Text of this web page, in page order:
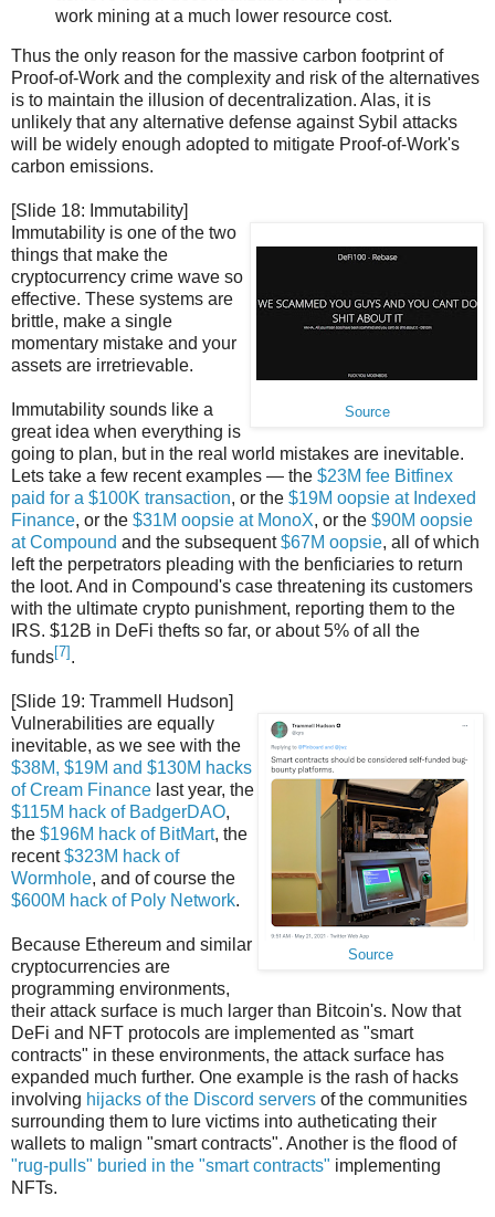
work mining at a much lower resource cost.
Thus the only reason for the massive carbon footprint of
Proof-of-Work and the complexity and risk of the alternatives
is to maintain the illusion of decentralization. Alas, it is
unlikely that any alternative defense against Sybil attacks
will be widely enough adopted to mitigate Proof-of-Work's
carbon emissions.
[Slide 18: Immutability]
Source
Immutability is one of the two
things that make the
cryptocurrency crime wave so
effective. These systems are
brittle, make a single
momentary mistake and your
assets are irretrievable.
Immutability sounds like a
great idea when everything is
going to plan, but in the real world mistakes are inevitable.
Lets take a few recent examples — the $23M fee Bitfinex
paid for a $100K transaction, or the $19M oopsie at Indexed
Finance, or the $31M oopsie at MonoX, or the $90M oopsie
at Compound and the subsequent$67M oopsie, all of which
left the perpetrators pleading with the benficiaries to return
the loot. And in Compound's case threatening its customers
with the ultimate crypto punishment, reporting them to the
IRS. $12B in DeFi thefts so far, or about 5% of all the
funds[7] .
[Slide 19: Trammell Hudson]
Source
Vulnerabilities are equally
inevitable, as we see with the
$38M, $19M and $130M hacks
of Cream Finance last year, the
$115M hack of BadgerDAO,
the $196M hack of BitMart, the
recent$323M hack of
Wormhole, and of course the
$600M hack of Poly Network.
Because Ethereum and similar
cryptocurrencies are
programming environments,
their attack surface is much larger than Bitcoin's. Now that
DeFi and NFT protocols are implemented as "smart
contracts" in these environments, the attack surface has
expanded much further. One example is the rash of hacks
involving hijacks of the Discord servers of the communities
surrounding them to lure victims into autheticating their
wallets to malign "smart contracts". Another is the flood of
"rug-pulls" buried in the "smart contracts" implementing
NFTs.